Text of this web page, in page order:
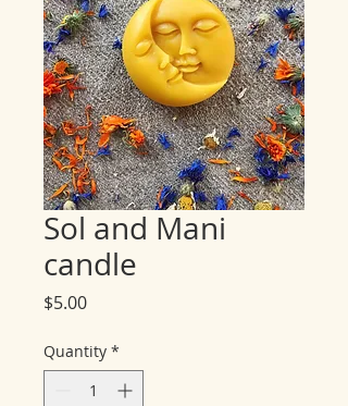
Sol and Mani
candle
$5.00Price
Quantity *